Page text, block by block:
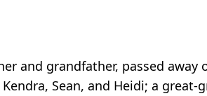
and grandfather, passed
Sean, and Heidi; a great-